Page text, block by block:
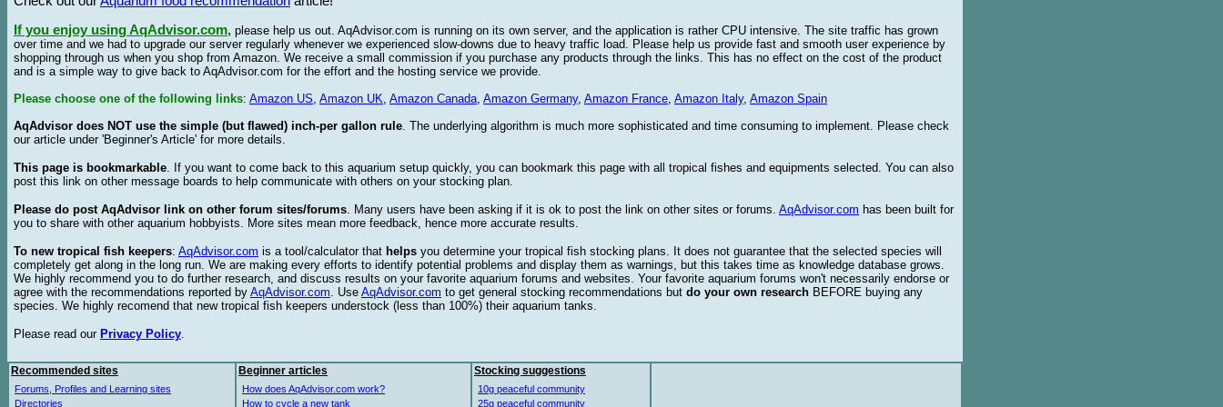
If you enjoy using AqAdvisor.com, please help us out. AqAdvisor.com is running on its own server, and the application is rather CPU intensive. The site traffic has grown
over time and we had to upgrade our server regularly whenever we experienced slow-downs due to heavy traffic load. Please help us provide fast and smooth user experience by
shopping through us when you shop from Amazon. We receive a small commission if you purchase any products through the links. This has no effect on the cost of the product
and is a simple way to give back to AqAdvisor.com for the effort and the hosting service we provide.
Please choose one of the following links: Amazon US, Amazon UK, Amazon Canada, Amazon Germany, Amazon France, Amazon Italy, Amazon Spain
AqAdvisor does NOT use the simple (but flawed) inch-per gallon rule. The underlying algorithm is much more sophisticated and time consuming to implement. Please check
our article under 'Beginner's Article' for more details.
This page is bookmarkable. If you want to come back to this aquarium setup quickly, you can bookmark this page with all tropical fishes and equipments selected. You can also
post this link on other message boards to help communicate with others on your stocking plan.
Please do post AqAdvisor link on other forum sites/forums. Many users have been asking if it is ok to post the link on other sites or forums. AqAdvisor.com has been built for
you to share with other aquarium hobbyists. More sites mean more feedback, hence more accurate results.
To new tropical fish keepers: AqAdvisor.com is a tool/calculator that helps you determine your tropical fish stocking plans. It does not guarantee that the selected species will
completely get along in the long run. We are making every efforts to identify potential problems and display them as warnings, but this takes time as knowledge database grows.
We highly recommend you to do further research, and discuss results on your favorite aquarium forums and websites. Your favorite aquarium forums won't necessarily endorse or
agree with the recommendations reported by AqAdvisor.com. Use AqAdvisor.com to get general stocking recommendations but do your own research BEFORE buying any
species. We highly recomend that new tropical fish keepers understock (less than 100%) their aquarium tanks.
Please read our Privacy Policy.
Recommended sites
Forums, Profiles and Learning sites
Directories
Beginner articles
How does AqAdvisor.com work?
How to cycle a new tank
Stocking suggestions
10g peaceful community
25g peaceful community